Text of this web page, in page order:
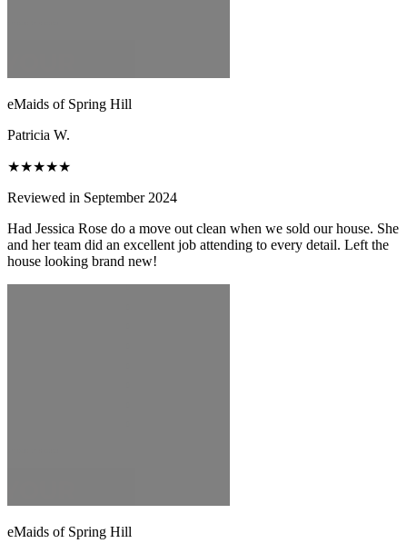
eMaids of Spring Hill
Patricia W.
★★★★★
Reviewed in September 2024
Had Jessica Rose do a move out clean when we sold our house. She
and her team did an excellent job attending to every detail. Left the
house looking brand new!
eMaids of Spring Hill